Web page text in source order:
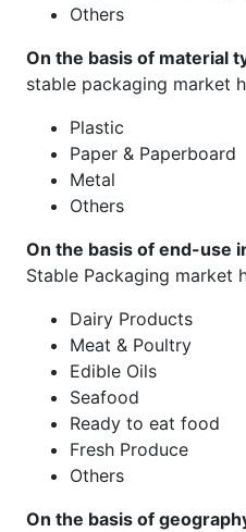
Others
On the basis of material
stable packaging market
Plastic
Paper & Paperboard
Metal
Others
On the basis of end-use
Stable Packaging market
Dairy Products
Meat & Poultry
Edible Oils
Seafood
Ready to eat food
Fresh Produce
Others
On the basis of